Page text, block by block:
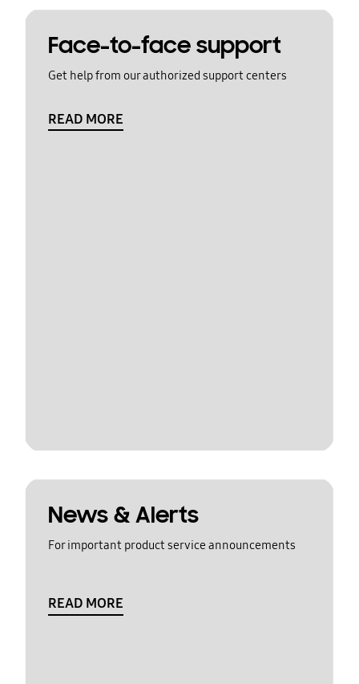
Face-to-face support
Get help from our authorized support centers
READ MORE
News & Alerts
For important product service announcements
READ MORE